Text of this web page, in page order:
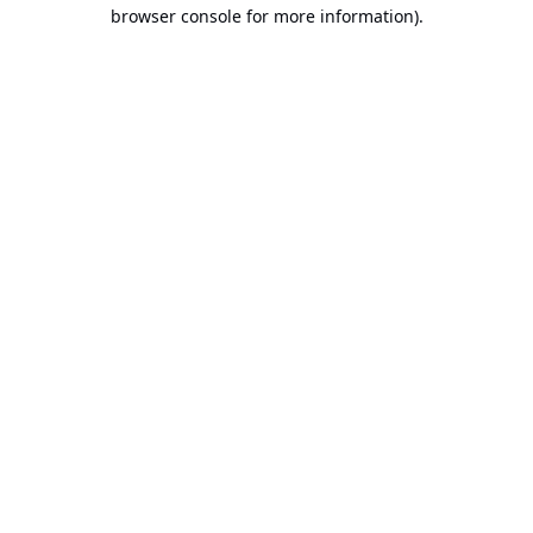
browser console for more information).